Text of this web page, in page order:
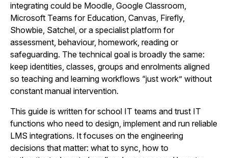
integrating could be Moodle, Google Classroom,
Microsoft Teams for Education, Canvas, Firefly,
Showbie, Satchel, or a specialist platform for
assessment, behaviour, homework, reading or
safeguarding. The technical goal is broadly the same:
keep identities, classes, groups and enrolments aligned
so teaching and learning workflows “just work” without
constant manual intervention.
This guide is written for school IT teams and trust IT
functions who need to design, implement and run reliable
LMS integrations. It focuses on the engineering
decisions that matter: what to sync, how to